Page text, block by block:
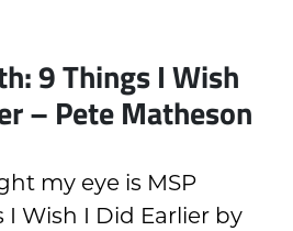
9 Things I Wish
– Pete Matheson
my eye is MSP
I Wish I Did Earlier by